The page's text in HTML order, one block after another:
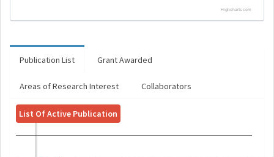
Highcharts.com
Publication List Grant Awarded
Areas of Research Interest Collaborators
List Of Active Publication